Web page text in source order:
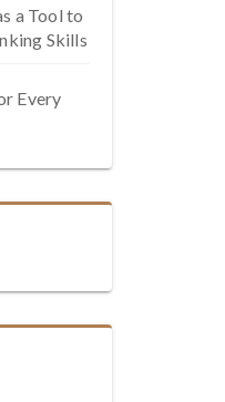
a Tool to
Skills
Every